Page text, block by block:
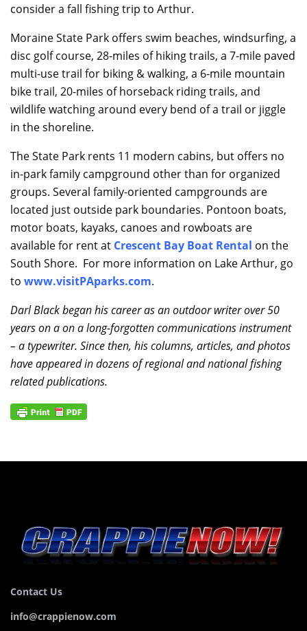
consider a fall fishing trip to Arthur.
Moraine State Park offers swim beaches, windsurfing, a
disc golf course, 28-miles of hiking trails, a 7-mile paved
multi-use trail for biking & walking, a 6-mile mountain
bike trail, 20-miles of horseback riding trails, and
wildlife watching around every bend of a trail or jiggle
in the shoreline.
The State Park rents 11 modern cabins, but offers no
in-park family campground other than for organized
groups. Several family-oriented campgrounds are
located just outside park boundaries. Pontoon boats,
motor boats, kayaks, canoes and rowboats are
available for rent at Crescent Bay Boat Rental on the
South Shore. For more information on Lake Arthur, go
to www.visitPAparks.com.
Darl Black began his career as an outdoor writer over 50
years on a on a long-forgotten communications instrument
– a typewriter. Since then, his columns, articles, and photos
have appeared in dozens of regional and national fishing
related publications.
Contact Us
info@crappienow.com